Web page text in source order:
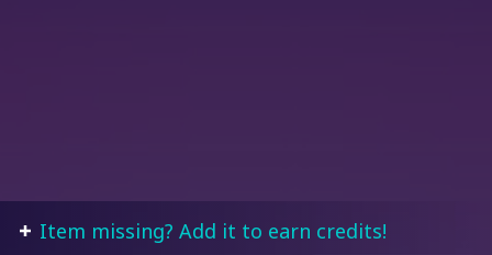
Item missing? Add it to earn credits!